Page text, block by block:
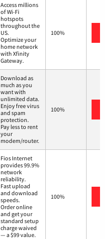
Access millions
of Wi-Fi
hotspots
throughout the
US.
Optimize your
home network
with Xfinity
Gateway.
100%
Download as
much as you
want with
unlimited data.
Enjoy free virus
and spam
protection.
Pay less to rent
your
modem/router.
100%
Fios Internet
provides 99.9%
network
reliability.
Fast upload
and download
speeds.
Order online
and get your
standard setup
charge waived
— a $99 value.
100%